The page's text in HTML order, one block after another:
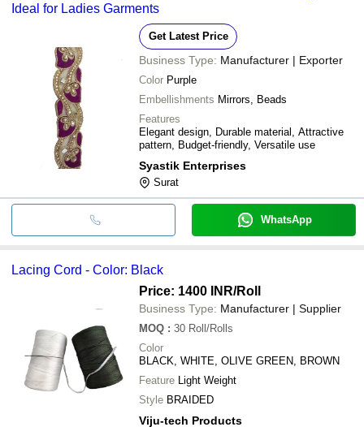
Ideal for Ladies Garments
Get Latest Price
Business Type: Manufacturer | Exporter
Color Purple
Embellishments Mirrors, Beads
Features
Elegant design, Durable material, Attractive
pattern, Budget-friendly, Versatile use
Syastik Enterprises
Surat
WhatsApp
Lacing Cord - Color: Black
Price: 1400 INR/Roll
Business Type: Manufacturer | Supplier
MOQ : 30 Roll/Rolls
Color
BLACK, WHITE, OLIVE GREEN, BROWN
Feature Light Weight
Style BRAIDED
Viju-tech Products